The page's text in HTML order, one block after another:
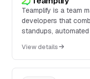
Teamplify is a team
developers that
standups,
connects with ...
View details